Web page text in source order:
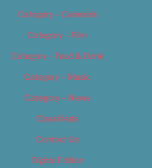
Category – Cannabis
Category – Film
Category – Food & Drink
Category – Music
Category – News
Classifieds
Contact Us
Digital Edition